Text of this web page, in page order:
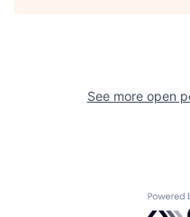
See more open